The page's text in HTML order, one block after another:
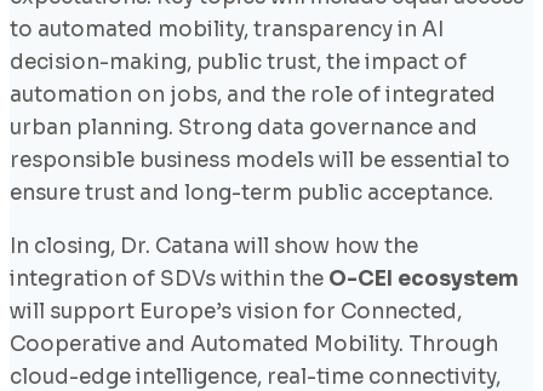
to automated mobility, transparency in AI
decision-making, public trust, the impact of
automation on jobs, and the role of integrated
urban planning. Strong data governance and
responsible business models will be essential to
ensure trust and long-term public acceptance.
In closing, Dr. Catana will show how the
integration of SDVs within the O-CEI ecosystem
will support Europe’s vision for Connected,
Cooperative and Automated Mobility. Through
cloud-edge intelligence, real-time connectivity,